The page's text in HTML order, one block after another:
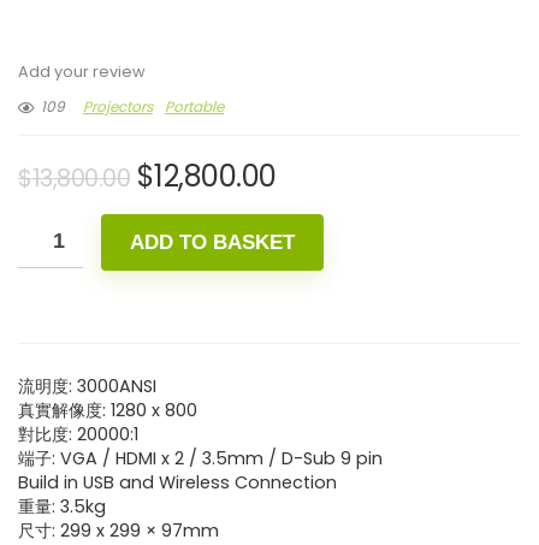
Add your review
109
Projectors Portable
$13,800.00 $12,800.00
ADD TO BASKET
流明度: 3000ANSI
真實解像度: 1280 x 800
對比度: 20000:1
端子: VGA / HDMI x 2 / 3.5mm / D-Sub 9 pin
Build in USB and Wireless Connection
重量: 3.5kg
尺寸: 299 x 299 × 97mm